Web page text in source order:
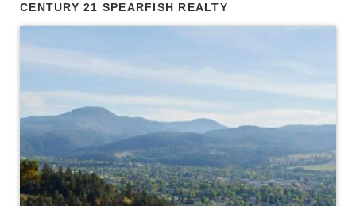
CENTURY 21 SPEARFISH REALTY